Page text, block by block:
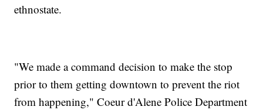
ethnostate.
"We made a command decision to make the stop
prior to them getting downtown to prevent the riot
from happening," Coeur d'Alene Police Department